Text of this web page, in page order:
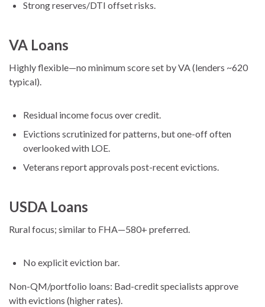
Strong reserves/DTI offset risks.
VA Loans
Highly flexible—no minimum score set by VA (lenders ~620
typical).
Residual income focus over credit.
Evictions scrutinized for patterns, but one-off often
overlooked with LOE.
Veterans report approvals post-recent evictions.
USDA Loans
Rural focus; similar to FHA—580+ preferred.
No explicit eviction bar.
Non-QM/portfolio loans: Bad-credit specialists approve
with evictions (higher rates).